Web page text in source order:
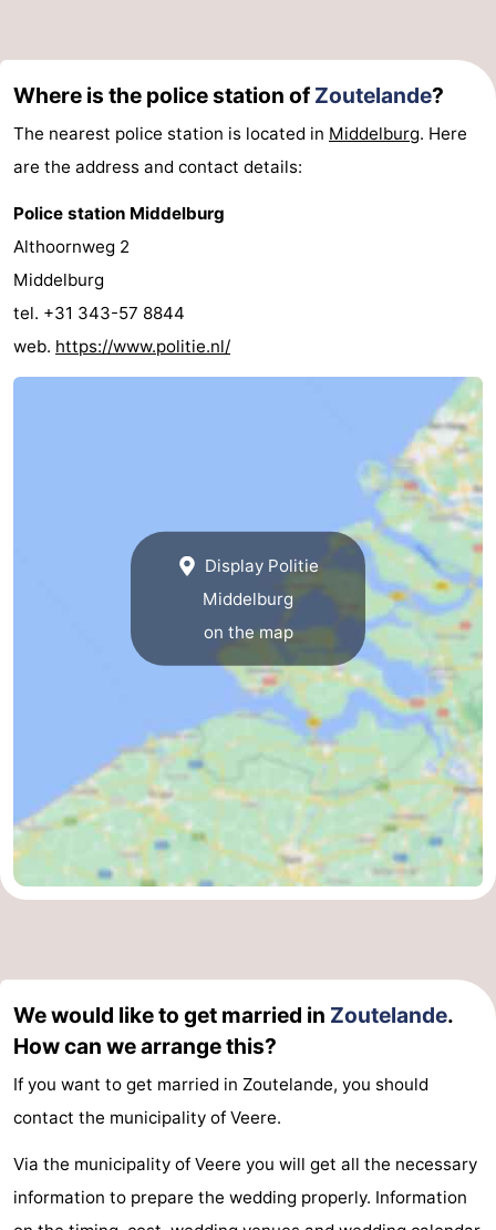
Where is the police station ofZoutelande?
The nearest police station is located in Middelburg. Here
are the address and contact details:
Police station Middelburg
Althoornweg 2
Middelburg
tel. +31 343-57 8844
web. https://www.politie.nl/
Display Politie
Middelburg
on the map
We would like to get married in Zoutelande.
How can we arrange this?
If you want to get married in Zoutelande, you should
contact the municipality of Veere.
Via the municipality of Veere you will get all the necessary
information to prepare the wedding properly. Information